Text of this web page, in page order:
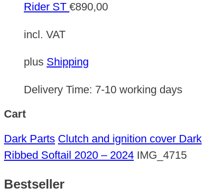
Rider ST €890,00
incl. VAT
plus Shipping
Delivery Time: 7-10 working days
Cart
Dark Parts Clutch and ignition cover Dark
Ribbed Softail 2020 – 2024 IMG_4715
Bestseller